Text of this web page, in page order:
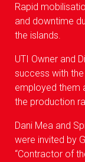
Rapid
and downtime
the islands.
UTI Owner and
success with
employed them
the production
Dani Mea and
were invited by
“Contractor of